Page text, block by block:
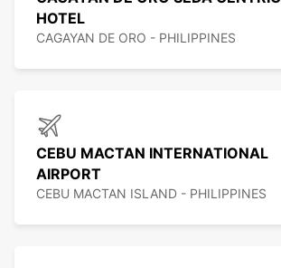
HOTEL
CAGAYAN DE ORO - PHILIPPINES
CEBU MACTAN INTERNATIONAL
AIRPORT
CEBU MACTAN ISLAND - PHILIPPINES